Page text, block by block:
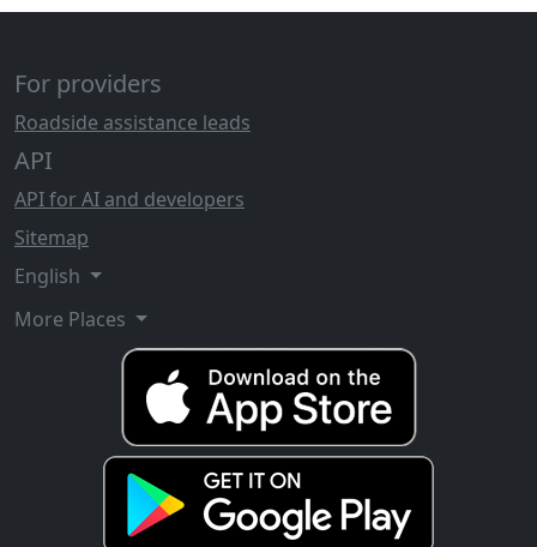
For providers
Roadside assistance leads
API
API for AI and developers
Sitemap
English
More Places